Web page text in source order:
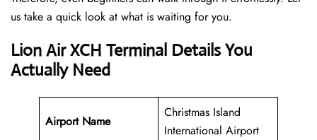
us take a quick look at what is waiting for you.
Lion Air XCH Terminal Details You
Actually Need
Airport Name
Christmas Island
International Airport